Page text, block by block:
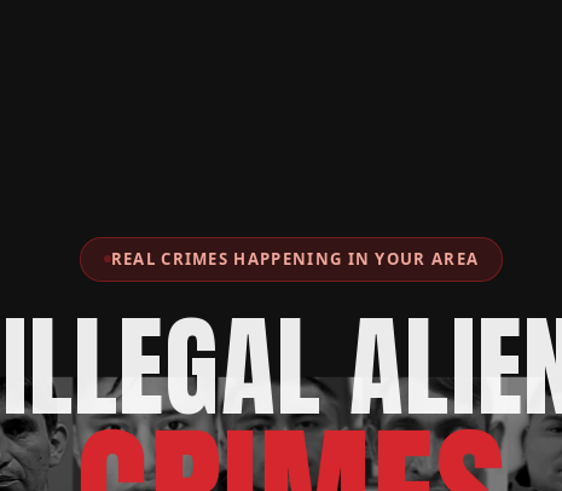
REAL CRIMES HAPPENING IN YOUR AREA
ILLEGAL